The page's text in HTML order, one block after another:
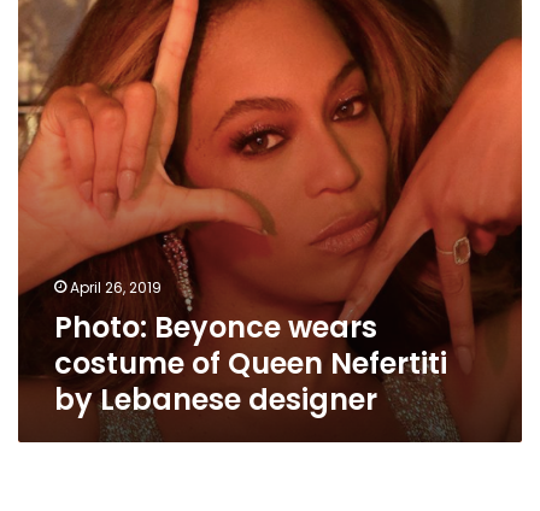
of
Queen
Nefertiti
by
Lebanese
designer
April 26, 2019
Photo: Beyonce wears
costume of Queen Nefertiti
by Lebanese designer